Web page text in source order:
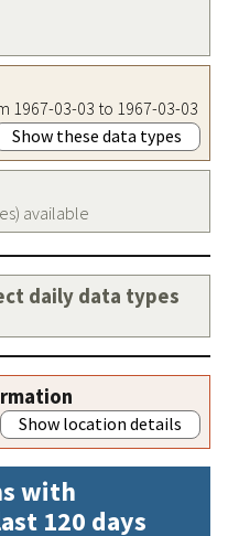
1967-03-03 to 1967-03-03
Show these data types
available
daily data types
Show location details
with
120 days